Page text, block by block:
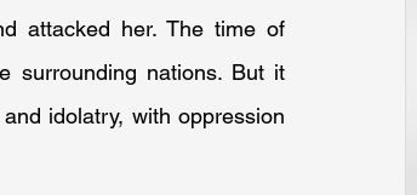
attacked her. The time of
surrounding nations. But it
idolatry, with oppression